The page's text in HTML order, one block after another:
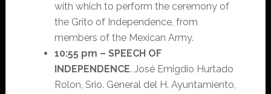
with which to perform the ceremony of
the Grito of Independence, from
members of the Mexican Army.
10:55 pm – SPEECH OF
INDEPENDENCE. José Emigdio Hurtado
Rolon, Srio. General del H. Ayuntamiento,